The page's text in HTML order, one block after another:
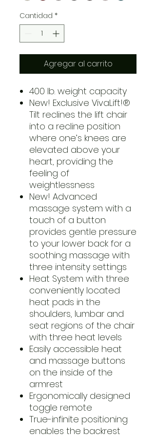
Cantidad *
Agregar al carrito
400 lb. weight capacity
New! Exclusive VivaLift!®
Tilt reclines the lift chair
into a recline position
where one’s knees are
elevated above your
heart, providing the
feeling of
weightlessness
New! Advanced
massage system with a
touch of a button
provides gentle pressure
to your lower back for a
soothing massage with
three intensity settings
Heat System with three
conveniently located
heat pads in the
shoulders, lumbar and
seat regions of the chair
with three heat levels
Easily accessible heat
and massage buttons
on the inside of the
armrest
Ergonomically designed
toggle remote
True-infinite positioning
enables the backrest